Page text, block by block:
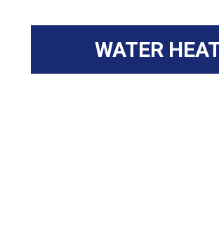
WATER